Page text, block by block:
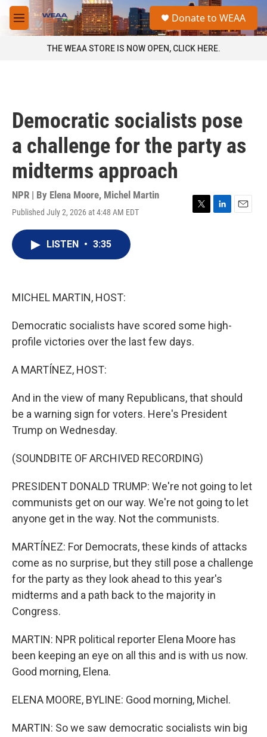
Skip to main content
M
e
a
Donate to WEAA
THE WEAA STORE IS NOW OPEN, CLICK HERE.
Democratic socialists pose
a challenge for the party as
midterms approach
NPR | By Elena Moore, Michel Martin
Published July 2, 2026 at 4:48 AM EDT
T
L
E
LISTEN • 3:35
MICHEL MARTIN, HOST:
Democratic socialists have scored some high-
profile victories over the last few days.
A MARTÍNEZ, HOST:
And in the view of many Republicans, that should
be a warning sign for voters. Here's President
Trump on Wednesday.
(SOUNDBITE OF ARCHIVED RECORDING)
PRESIDENT DONALD TRUMP: We're not going to let
communists get on our way. We're not going to let
anyone get in the way. Not the communists.
MARTÍNEZ: For Democrats, these kinds of attacks
come as no surprise, but they still pose a challenge
for the party as they look ahead to this year's
midterms and a path back to the majority in
Congress.
MARTIN: NPR political reporter Elena Moore has
been keeping an eye on all this and is with us now.
Good morning, Elena.
ELENA MOORE, BYLINE: Good morning, Michel.
MARTIN: So we saw democratic socialists win big